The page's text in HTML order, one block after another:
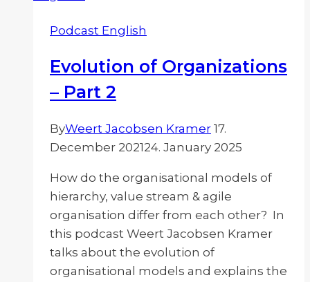
Podcast English
Evolution of Organizations
– Part 2
ByWeert Jacobsen Kramer 17.
December 202124. January 2025
How do the organisational models of
hierarchy, value stream & agile
organisation differ from each other? In
this podcast Weert Jacobsen Kramer
talks about the evolution of
organisational models and explains the